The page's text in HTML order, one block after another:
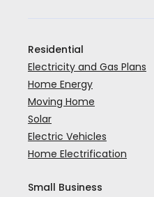
Residential
Electricity and Gas Plans
Home Energy
Moving Home
Solar
Electric Vehicles
Home Electrification
Small Business